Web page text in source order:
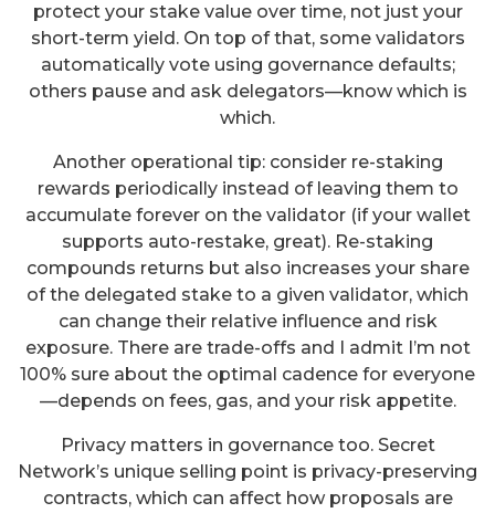
protect your stake value over time, not just your
short-term yield. On top of that, some validators
automatically vote using governance defaults;
others pause and ask delegators—know which is
which.
Another operational tip: consider re-staking
rewards periodically instead of leaving them to
accumulate forever on the validator (if your wallet
supports auto-restake, great). Re-staking
compounds returns but also increases your share
of the delegated stake to a given validator, which
can change their relative influence and risk
exposure. There are trade-offs and I admit I’m not
100% sure about the optimal cadence for everyone
—depends on fees, gas, and your risk appetite.
Privacy matters in governance too. Secret
Network’s unique selling point is privacy-preserving
contracts, which can affect how proposals are